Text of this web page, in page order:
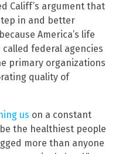
Califf’s argument that
in and better
America’s life
federal agencies
primary organizations
quality of
us on a constant
be the healthiest people
more than anyone